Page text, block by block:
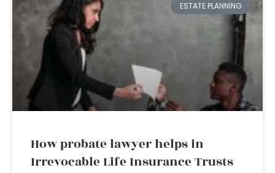
ESTATE PLANNING
How probate lawyer helps in
Irrevocable Life Insurance Trusts